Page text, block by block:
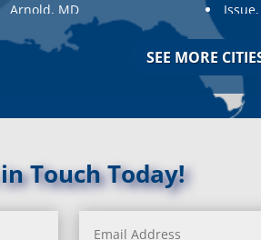
Arnold, MD
Ashton, MD
Aspen Hill, MD
Baltimore, MD
Barstow, MD
Joppa,
Kemp
SEE MORE
Touch Today!